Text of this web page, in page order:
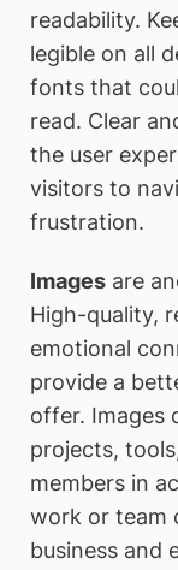
readability.
legible on all
fonts that
read. Clear
the user
visitors to
frustration.
Images are
High-quality,
emotional
provide a
offer. Images
projects,
members in
work or team
business and